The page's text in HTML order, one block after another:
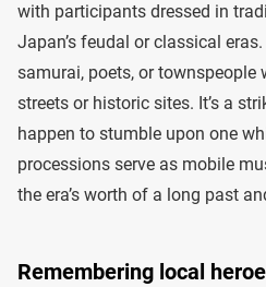
with participants dressed in
Japan’s feudal or classical
samurai, poets, or townspeople
streets or historic sites. It’s a
happen to stumble upon one
processions serve as mobile
the era’s worth of a long past
Remembering local